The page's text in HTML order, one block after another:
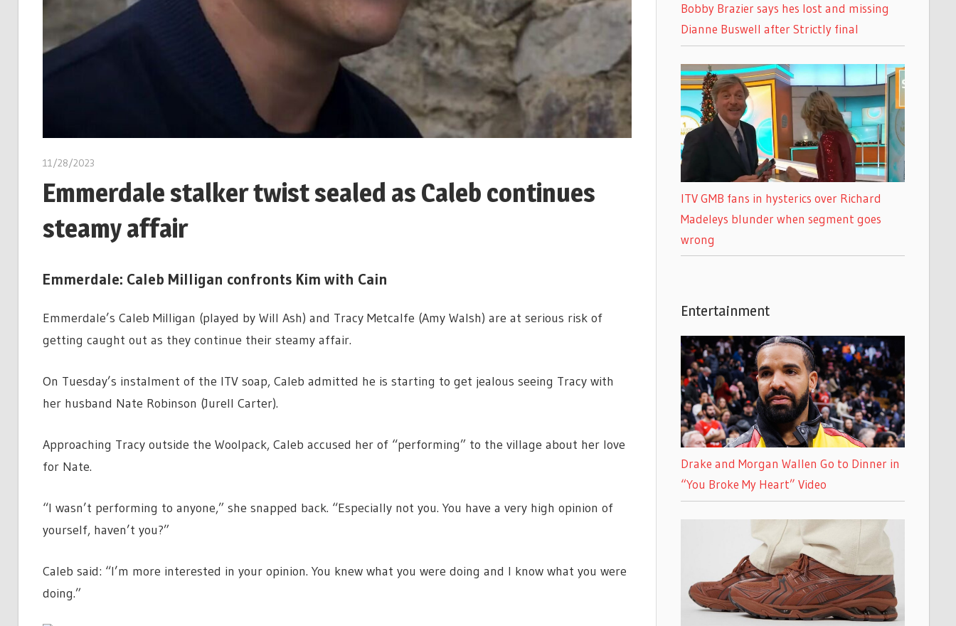
11/28/2023
Emmerdale stalker twist sealed as Caleb continues
steamy affair
Emmerdale: Caleb Milligan confronts Kim with Cain
Emmerdale’s Caleb Milligan (played by Will Ash) and Tracy Metcalfe (Amy Walsh) are at serious risk of
getting caught out as they continue their steamy affair.
On Tuesday’s instalment of the ITV soap, Caleb admitted he is starting to get jealous seeing Tracy with
her husband Nate Robinson (Jurell Carter).
Approaching Tracy outside the Woolpack, Caleb accused her of “performing” to the village about her love
for Nate.
“I wasn’t performing to anyone,” she snapped back. “Especially not you. You have a very high opinion of
yourself, haven’t you?”
Caleb said: “I’m more interested in your opinion. You knew what you were doing and I know what you were
doing.”
Bobby Brazier says hes lost and missing
Dianne Buswell after Strictly final
ITV GMB fans in hysterics over Richard
Madeleys blunder when segment goes
wrong
Entertainment
Drake and Morgan Wallen Go to Dinner in
“You Broke My Heart” Video